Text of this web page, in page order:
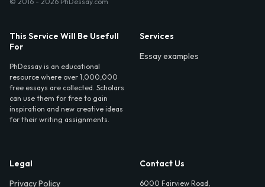
This Service Will Be Usefull
For
PhDessay is an educational
resource where over 1,000,000
free essays are collected. Scholars
can use them for free to gain
inspiration and new creative ideas
for their writing assignments.
Services
Essay examples
Legal
Privacy Policy
Contact Us
6000 Fairview Road,